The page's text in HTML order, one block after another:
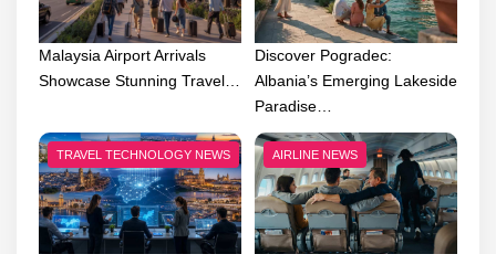
Malaysia Airport Arrivals
Showcase Stunning Travel…
Discover Pogradec:
Albania’s Emerging Lakeside
Paradise…
TRAVEL TECHNOLOGY NEWS AIRLINE NEWS